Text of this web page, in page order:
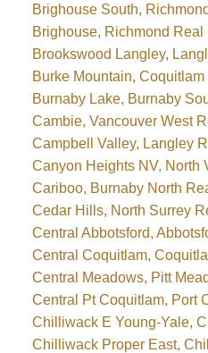
Brighouse South,
Brighouse, Richmond Real
Brookswood Langley,
Burke Mountain,
Burnaby Lake, Burnaby
Cambie, Vancouver West
Campbell Valley, Langley
Canyon Heights NV, North
Cariboo, Burnaby North
Cedar Hills, North Surrey
Central Abbotsford,
Central Coquitlam,
Central Meadows, Pitt
Central Pt Coquitlam, Port
Chilliwack E Young-Yale,
Chilliwack Proper East,